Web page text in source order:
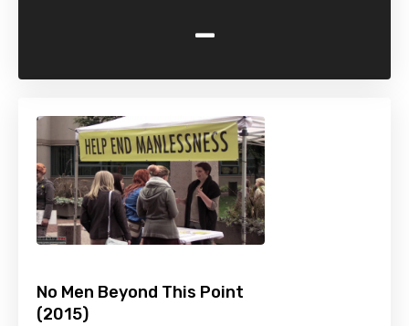
-
No Men Beyond This Point
(2015)